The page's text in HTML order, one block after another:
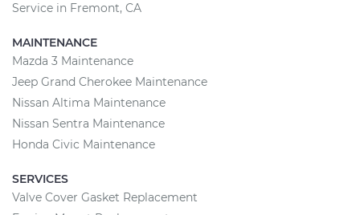
Service in Fremont, CA
MAINTENANCE
Mazda 3 Maintenance
Jeep Grand Cherokee Maintenance
Nissan Altima Maintenance
Nissan Sentra Maintenance
Honda Civic Maintenance
SERVICES
Valve Cover Gasket Replacement